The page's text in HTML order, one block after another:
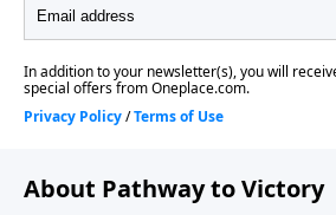
About Pathway to Victory